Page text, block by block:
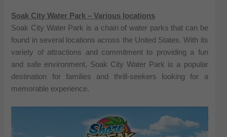
Soak City Water Park – Various locations
Soak City Water Park is a chain of water parks that can be
found in several locations across the United States. With its
variety of attractions and commitment to providing a fun
and safe environment, Soak City Water Park is a popular
destination for families and thrill-seekers looking for a
memorable experience.